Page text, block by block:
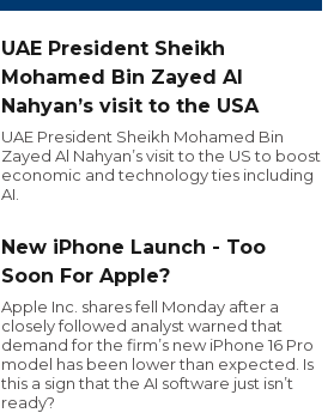
UAE President Sheikh
Mohamed Bin Zayed Al
Nahyan’s visit to the USA
UAE President Sheikh Mohamed Bin
Zayed Al Nahyan’s visit to the US to boost
economic and technology ties including
AI.
New iPhone Launch - Too
Soon For Apple?
Apple Inc. shares fell Monday after a
closely followed analyst warned that
demand for the firm’s new iPhone 16 Pro
model has been lower than expected. Is
this a sign that the AI software just isn’t
ready?